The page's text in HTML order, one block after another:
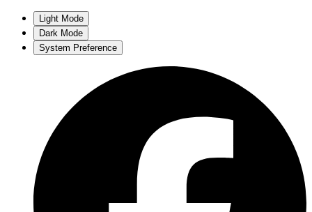
Light Mode
Dark Mode
System Preference